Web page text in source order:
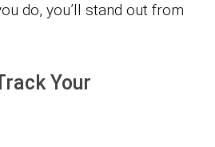
do, you’ll stand out from
Your